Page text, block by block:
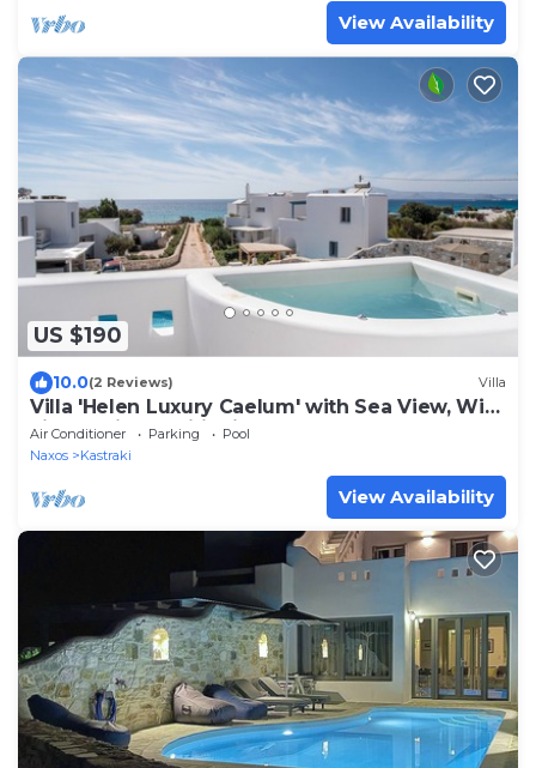
View Availability
US $190
10.0(2 Reviews) Villa
Villa 'Helen Luxury Caelum' with Sea View, Wi-
Fi, and Air Conditioning
Air Conditioner Parking
Pool
Naxos
Kastraki
View Availability